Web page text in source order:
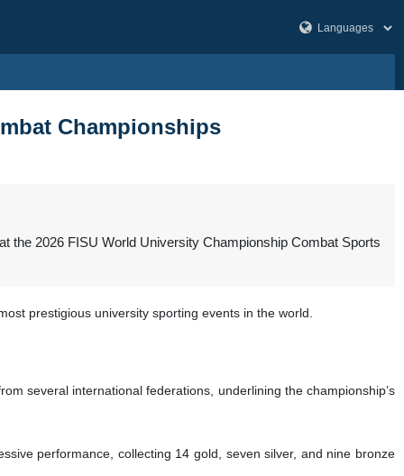
Championships
the 2026 FISU World University Championship Combat Sports
prestigious university sporting events in the world.
several international federations, underlining the championship’s
performance, collecting 14 gold, seven silver, and nine bronze